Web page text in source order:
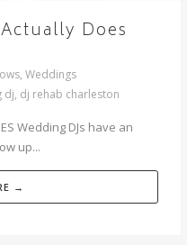
Does
, Weddings
dj, dj rehab charleston
Wedding DJs have an
up...
→